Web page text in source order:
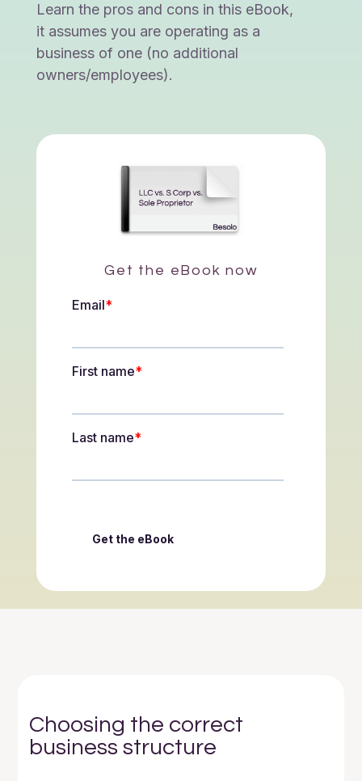
Learn the pros and cons in this eBook,
it assumes you are operating as a
business of one (no additional
owners/employees).
Get the eBook now
Choosing the correct
business structure